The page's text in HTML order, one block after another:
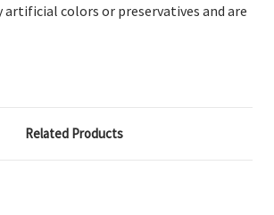
artificial colors or preservatives and are
Related Products